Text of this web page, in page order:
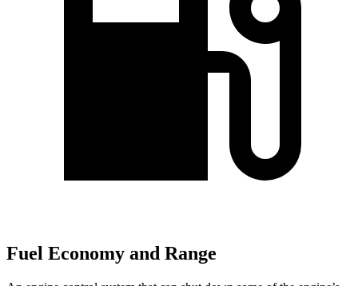
Fuel Economy and Range